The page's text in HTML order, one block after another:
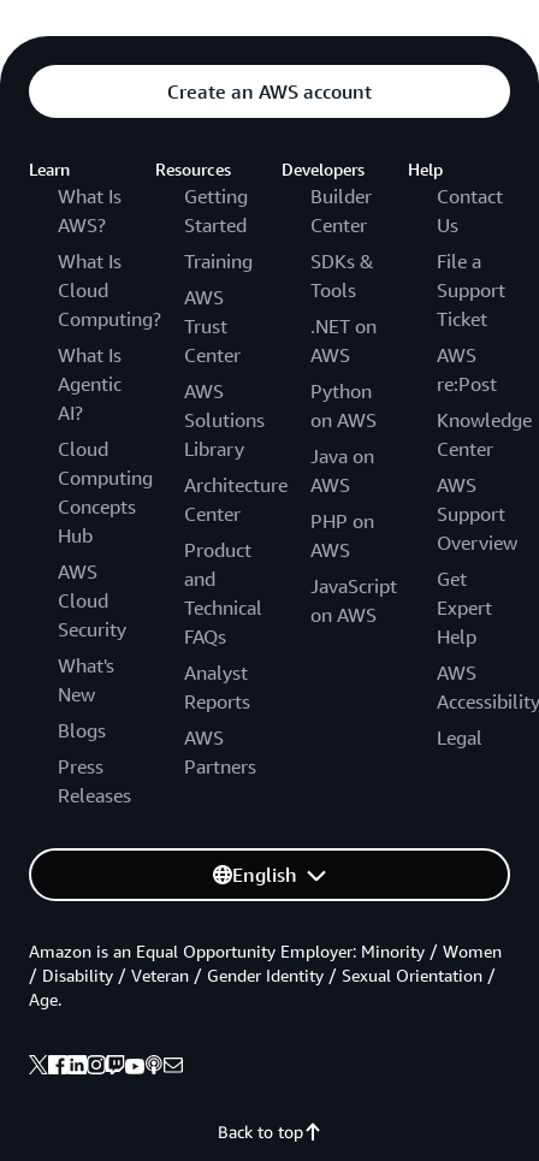
Create an AWS account
Learn
What Is
AWS?
What Is
Cloud
Computing?
What Is
Agentic
AI?
Cloud
Computing
Concepts
Hub
AWS
Cloud
Security
What's
New
Blogs
Press
Releases
Resources
Getting
Started
Training
AWS
Trust
Center
AWS
Solutions
Library
Architecture
Center
Product
and
Technical
FAQs
Analyst
Reports
AWS
Partners
Developers
Builder
Center
SDKs &
Tools
.NET on
AWS
Python
on AWS
Java on
AWS
PHP on
AWS
JavaScript
on AWS
Help
Contact
Us
File a
Support
Ticket
AWS
re:Post
Knowledge
Center
AWS
Support
Overview
Get
Expert
Help
AWS
Accessibility
Legal
English
Back to top
Amazon is an Equal Opportunity Employer: Minority / Women
/ Disability / Veteran / Gender Identity / Sexual Orientation /
Age.